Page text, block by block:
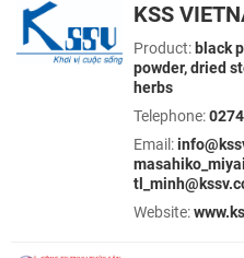
KSS
Product: black
powder, dried
herbs
Telephone:
Email:
Website: